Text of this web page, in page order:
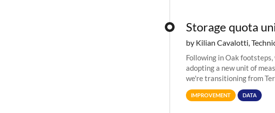
Storage quota
by Kilian Cavalotti,
Following in Oak
adopting a new unit of
we're transitioning from
allocations on
IMPROVEMENT DATA